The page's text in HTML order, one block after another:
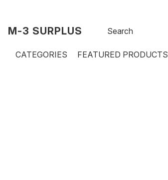
M-3 SURPLUS
CATEGORIES FEATURED PRODUCTS